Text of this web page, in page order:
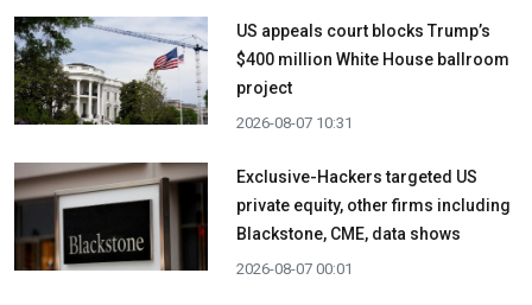
US appeals court blocks Trump’s
$400 million White House ballroom
project
2026-08-07 10:31
Exclusive-Hackers targeted US
private equity, other firms including
Blackstone, CME, data shows
2026-08-07 00:01